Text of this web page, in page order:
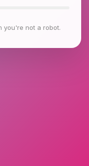
you're not a robot.